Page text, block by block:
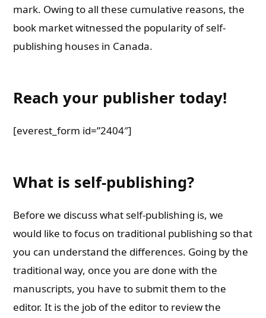
mark. Owing to all these cumulative reasons, the
book market witnessed the popularity of self-
publishing houses in Canada.
Reach your publisher today!
[everest_form id=”2404″]
What is self-publishing?
Before we discuss what self-publishing is, we
would like to focus on traditional publishing so that
you can understand the differences. Going by the
traditional way, once you are done with the
manuscripts, you have to submit them to the
editor. It is the job of the editor to review the